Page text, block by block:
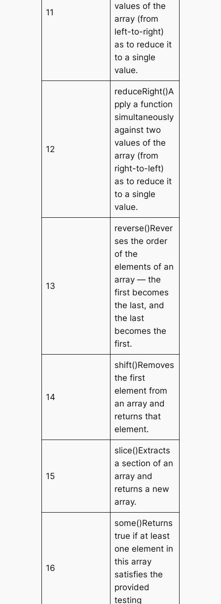
11
values of the
array (from
left-to-right)
as to reduce it
to a single
value.
12
reduceRight()A
pply a function
simultaneously
against two
values of the
array (from
right-to-left)
as to reduce it
to a single
value.
13
reverse()Rever
ses the order
of the
elements of an
array — the
first becomes
the last, and
the last
becomes the
first.
14
shift()Removes
the first
element from
an array and
returns that
element.
15
slice()Extracts
a section of an
array and
returns a new
array.
16
some()Returns
true if at least
one element in
this array
satisfies the
provided
testing